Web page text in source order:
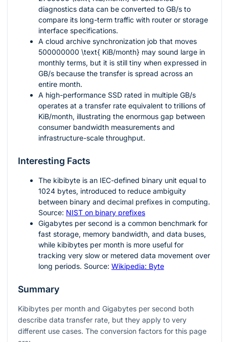
diagnostics data can be converted to GB/s to
compare its long-term traffic with router or storage
interface specifications.
A cloud archive synchronization job that moves
500000000 \text{ KiB/month} may sound large in
monthly terms, but it is still tiny when expressed in
GB/s because the transfer is spread across an
entire month.
A high-performance SSD rated in multiple GB/s
operates at a transfer rate equivalent to trillions of
KiB/month, illustrating the enormous gap between
consumer bandwidth measurements and
infrastructure-scale throughput.
Interesting Facts
The kibibyte is an IEC-defined binary unit equal to
1024 bytes, introduced to reduce ambiguity
between binary and decimal prefixes in computing.
Source: NIST on binary prefixes
Gigabytes per second is a common benchmark for
fast storage, memory bandwidth, and data buses,
while kibibytes per month is more useful for
tracking very slow or metered data movement over
long periods. Source: Wikipedia: Byte
Summary
Kibibytes per month and Gigabytes per second both
describe data transfer rate, but they apply to very
different use cases. The conversion factors for this page